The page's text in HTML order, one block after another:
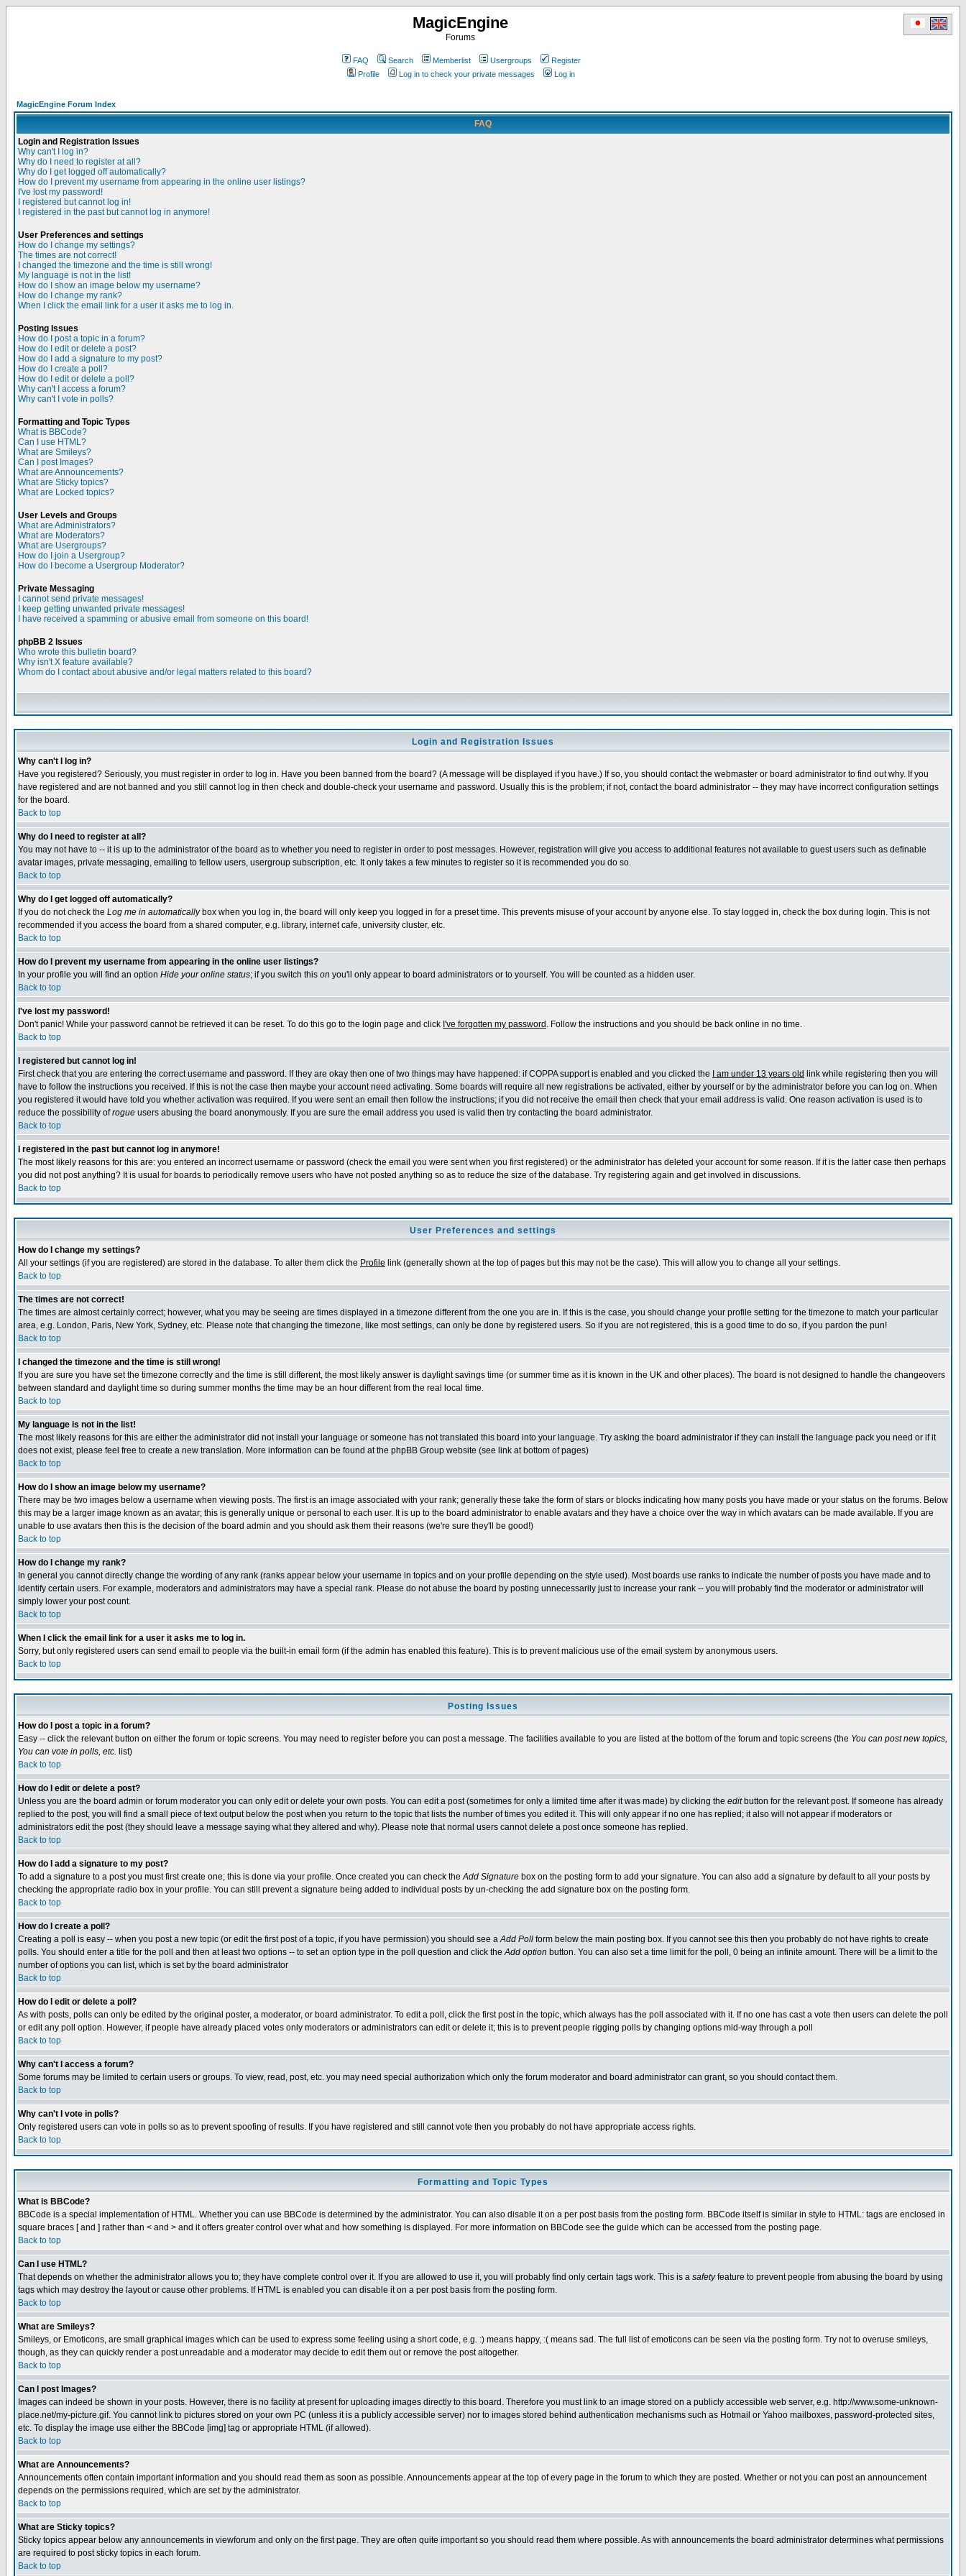
MagicEngine
Forums
FAQ Search Memberlist Usergroups
Register
Profile
Log in to check your private messages Log in
MagicEngine Forum Index
FAQ
Login and Registration Issues
Why can't I log in?
Why do I need to register at all?
Why do I get logged off automatically?
How do I prevent my username from appearing in the online user listings?
I've lost my password!
I registered but cannot log in!
I registered in the past but cannot log in anymore!
User Preferences and settings
How do I change my settings?
The times are not correct!
I changed the timezone and the time is still wrong!
My language is not in the list!
How do I show an image below my username?
How do I change my rank?
When I click the email link for a user it asks me to log in.
Posting Issues
How do I post a topic in a forum?
How do I edit or delete a post?
How do I add a signature to my post?
How do I create a poll?
How do I edit or delete a poll?
Why can't I access a forum?
Why can't I vote in polls?
Formatting and Topic Types
What is BBCode?
Can I use HTML?
What are Smileys?
Can I post Images?
What are Announcements?
What are Sticky topics?
What are Locked topics?
User Levels and Groups
What are Administrators?
What are Moderators?
What are Usergroups?
How do I join a Usergroup?
How do I become a Usergroup Moderator?
Private Messaging
I cannot send private messages!
I keep getting unwanted private messages!
I have received a spamming or abusive email from someone on this board!
phpBB 2 Issues
Who wrote this bulletin board?
Why isn't X feature available?
Whom do I contact about abusive and/or legal matters related to this board?
Login and Registration Issues
Why can't I log in?
Have you registered? Seriously, you must register in order to log in. Have you been banned from the board? (A message will be displayed if you have.) If so, you should contact the webmaster or board administrator to find out why. If you
have registered and are not banned and you still cannot log in then check and double-check your username and password. Usually this is the problem; if not, contact the board administrator -- they may have incorrect configuration settings
for the board.
Back to top
Why do I need to register at all?
You may not have to -- it is up to the administrator of the board as to whether you need to register in order to post messages. However, registration will give you access to additional features not available to guest users such as definable
avatar images, private messaging, emailing to fellow users, usergroup subscription, etc. It only takes a few minutes to register so it is recommended you do so.
Back to top
Why do I get logged off automatically?
If you do not check the Log me in automaticallybox when you log in, the board will only keep you logged in for a preset time. This prevents misuse of your account by anyone else. To stay logged in, check the box during login. This is not
recommended if you access the board from a shared computer, e.g. library, internet cafe, university cluster, etc.
Back to top
How do I prevent my username from appearing in the online user listings?
In your profile you will find an option Hide your online status; if you switch this on you'll only appear to board administrators or to yourself. You will be counted as a hidden user.
Back to top
I've lost my password!
Don't panic! While your password cannot be retrieved it can be reset. To do this go to the login page and click I've forgotten my password . Follow the instructions and you should be back online in no time.
Back to top
I registered but cannot log in!
First check that you are entering the correct username and password. If they are okay then one of two things may have happened: if COPPA support is enabled and you clicked the
I am under 13 years old link while registering then you will
have to follow the instructions you received. If this is not the case then maybe your account need activating. Some boards will require all new registrations be activated, either by yourself or by the administrator before you can log on. When
you registered it would have told you whether activation was required. If you were sent an email then follow the instructions; if you did not receive the email then check that your email address is valid. One reason activation is used is to
reduce the possibility ofrogue users abusing the board anonymously. If you are sure the email address you used is valid then try contacting the board administrator.
Back to top
I registered in the past but cannot log in anymore!
The most likely reasons for this are: you entered an incorrect username or password (check the email you were sent when you first registered) or the administrator has deleted your account for some reason. If it is the latter case then perhaps
you did not post anything? It is usual for boards to periodically remove users who have not posted anything so as to reduce the size of the database. Try registering again and get involved in discussions.
Back to top
User Preferences and settings
How do I change my settings?
All your settings (if you are registered) are stored in the database. To alter them click the Profile link (generally shown at the top of pages but this may not be the case). This will allow you to change all your settings.
Back to top
The times are not correct!
The times are almost certainly correct; however, what you may be seeing are times displayed in a timezone different from the one you are in. If this is the case, you should change your profile setting for the timezone to match your particular
area, e.g. London, Paris, New York, Sydney, etc. Please note that changing the timezone, like most settings, can only be done by registered users. So if you are not registered, this is a good time to do so, if you pardon the pun!
Back to top
I changed the timezone and the time is still wrong!
If you are sure you have set the timezone correctly and the time is still different, the most likely answer is daylight savings time (or summer time as it is known in the UK and other places). The board is not designed to handle the changeovers
between standard and daylight time so during summer months the time may be an hour different from the real local time.
Back to top
My language is not in the list!
The most likely reasons for this are either the administrator did not install your language or someone has not translated this board into your language. Try asking the board administrator if they can install the language pack you need or if it
does not exist, please feel free to create a new translation. More information can be found at the phpBB Group website (see link at bottom of pages)
Back to top
How do I show an image below my username?
There may be two images below a username when viewing posts. The first is an image associated with your rank; generally these take the form of stars or blocks indicating how many posts you have made or your status on the forums. Below
this may be a larger image known as an avatar; this is generally unique or personal to each user. It is up to the board administrator to enable avatars and they have a choice over the way in which avatars can be made available. If you are
unable to use avatars then this is the decision of the board admin and you should ask them their reasons (we're sure they'll be good!)
Back to top
How do I change my rank?
In general you cannot directly change the wording of any rank (ranks appear below your username in topics and on your profile depending on the style used). Most boards use ranks to indicate the number of posts you have made and to
identify certain users. For example, moderators and administrators may have a special rank. Please do not abuse the board by posting unnecessarily just to increase your rank -- you will probably find the moderator or administrator will
simply lower your post count.
Back to top
When I click the email link for a user it asks me to log in.
Sorry, but only registered users can send email to people via the built-in email form (if the admin has enabled this feature). This is to prevent malicious use of the email system by anonymous users.
Back to top
Posting Issues
How do I post a topic in a forum?
Easy -- click the relevant button on either the forum or topic screens. You may need to register before you can post a message. The facilities available to you are listed at the bottom of the forum and topic screens (the You can post new topics,
You can vote in polls, etc. list)
Back to top
How do I edit or delete a post?
Unless you are the board admin or forum moderator you can only edit or delete your own posts. You can edit a post (sometimes for only a limited time after it was made) by clicking the editbutton for the relevant post. If someone has already
replied to the post, you will find a small piece of text output below the post when you return to the topic that lists the number of times you edited it. This will only appear if no one has replied; it also will not appear if moderators or
administrators edit the post (they should leave a message saying what they altered and why). Please note that normal users cannot delete a post once someone has replied.
Back to top
How do I add a signature to my post?
To add a signature to a post you must first create one; this is done via your profile. Once created you can check theAdd Signature box on the posting form to add your signature. You can also add a signature by default to all your posts by
checking the appropriate radio box in your profile. You can still prevent a signature being added to individual posts by un-checking the add signature box on the posting form.
Back to top
How do I create a poll?
Creating a poll is easy -- when you post a new topic (or edit the first post of a topic, if you have permission) you should see aAdd Poll form below the main posting box. If you cannot see this then you probably do not have rights to create
polls. You should enter a title for the poll and then at least two options -- to set an option type in the poll question and click theAdd option button. You can also set a time limit for the poll, 0 being an infinite amount. There will be a limit to the
number of options you can list, which is set by the board administrator
Back to top
How do I edit or delete a poll?
As with posts, polls can only be edited by the original poster, a moderator, or board administrator. To edit a poll, click the first post in the topic, which always has the poll associated with it. If no one has cast a vote then users can delete the poll
or edit any poll option. However, if people have already placed votes only moderators or administrators can edit or delete it; this is to prevent people rigging polls by changing options mid-way through a poll
Back to top
Why can't I access a forum?
Some forums may be limited to certain users or groups. To view, read, post, etc. you may need special authorization which only the forum moderator and board administrator can grant, so you should contact them.
Back to top
Why can't I vote in polls?
Only registered users can vote in polls so as to prevent spoofing of results. If you have registered and still cannot vote then you probably do not have appropriate access rights.
Back to top
Formatting and Topic Types
What is BBCode?
BBCode is a special implementation of HTML. Whether you can use BBCode is determined by the administrator. You can also disable it on a per post basis from the posting form. BBCode itself is similar in style to HTML: tags are enclosed in
square braces [ and ] rather than < and > and it offers greater control over what and how something is displayed. For more information on BBCode see the guide which can be accessed from the posting page.
Back to top
Can I use HTML?
That depends on whether the administrator allows you to; they have complete control over it. If you are allowed to use it, you will probably find only certain tags work. This is a safetyfeature to prevent people from abusing the board by using
tags which may destroy the layout or cause other problems. If HTML is enabled you can disable it on a per post basis from the posting form.
Back to top
What are Smileys?
Smileys, or Emoticons, are small graphical images which can be used to express some feeling using a short code, e.g. :) means happy, :( means sad. The full list of emoticons can be seen via the posting form. Try not to overuse smileys,
though, as they can quickly render a post unreadable and a moderator may decide to edit them out or remove the post altogether.
Back to top
Can I post Images?
Images can indeed be shown in your posts. However, there is no facility at present for uploading images directly to this board. Therefore you must link to an image stored on a publicly accessible web server, e.g. http://www.some-unknown-
place.net/my-picture.gif. You cannot link to pictures stored on your own PC (unless it is a publicly accessible server) nor to images stored behind authentication mechanisms such as Hotmail or Yahoo mailboxes, password-protected sites,
etc. To display the image use either the BBCode [img] tag or appropriate HTML (if allowed).
Back to top
What are Announcements?
Announcements often contain important information and you should read them as soon as possible. Announcements appear at the top of every page in the forum to which they are posted. Whether or not you can post an announcement
depends on the permissions required, which are set by the administrator.
Back to top
What are Sticky topics?
Sticky topics appear below any announcements in viewforum and only on the first page. They are often quite important so you should read them where possible. As with announcements the board administrator determines what permissions
are required to post sticky topics in each forum.
Back to top